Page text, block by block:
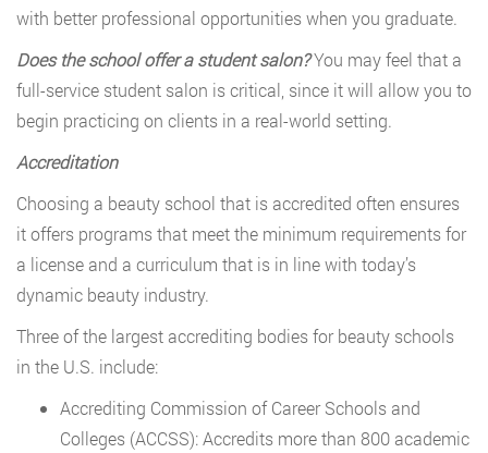
with better professional opportunities when you graduate.
Does the school offer a student salon?You may feel that a
full-service student salon is critical, since it will allow you to
begin practicing on clients in a real-world setting.
Accreditation
Choosing a beauty school that is accredited often ensures
it offers programs that meet the minimum requirements for
a license and a curriculum that is in line with today’s
dynamic beauty industry.
Three of the largest accrediting bodies for beauty schools
in the U.S. include:
Accrediting Commission of Career Schools and
Colleges (ACCSS): Accredits more than 800 academic